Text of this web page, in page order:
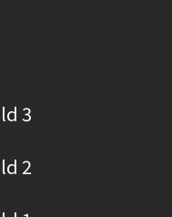
3
2